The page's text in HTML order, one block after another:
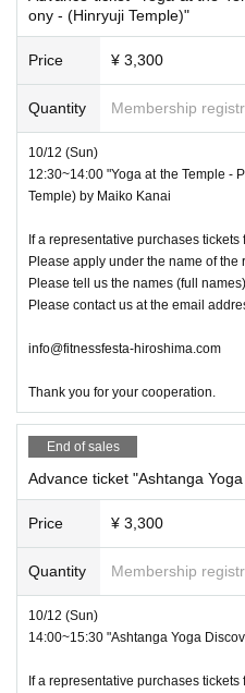
ony - (Hinryuji Temple)"
Price ¥ 3,300
Quantity Membership
10/12 (Sun)
12:30~14:00 "Yoga at the Temple -
Temple) by Maiko Kanai
If a representative purchases tickets
Please apply under the name of the
Please tell us the names (full
Please contact us at the email
info@fitnessfesta-hiroshima.com
Thank you for your cooperation.
End of sales
Advance ticket "Ashtanga
Price ¥ 3,300
Quantity Membership
10/12 (Sun)
14:00~15:30 "Ashtanga Yoga
If a representative purchases tickets